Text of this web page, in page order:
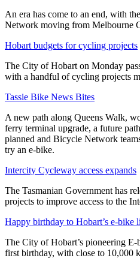
An era has come to an end, with
Network moving from Melbourne
Hobart budgets for cycling projects
The City of Hobart on Monday
with a handful of cycling projects
Tassie Bike News Bites
A new path along Queens Walk,
ferry terminal upgrade, a future
planned and Bicycle Network
try an e-bike.
Intercity Cycleway access expands
The Tasmanian Government has
projects to improve access to the
Happy birthday to Hobart’s e-bike
The City of Hobart’s pioneering
first birthday, with close to 10,000